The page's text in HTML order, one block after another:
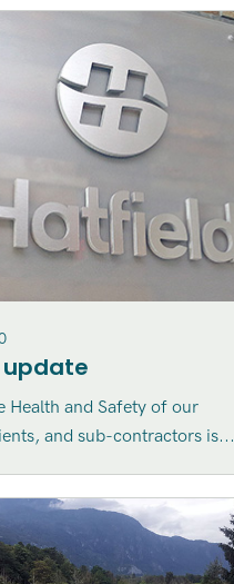
update
Health and Safety of our
and sub-contractors is...